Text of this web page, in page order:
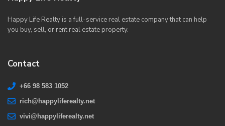
Happy Life Realty is a full-service real estate company that can help
you buy, sell, or rent real estate property.
Contact
+66 98 583 1052
rich@happyliferealty.net
vivi@happyliferealty.net